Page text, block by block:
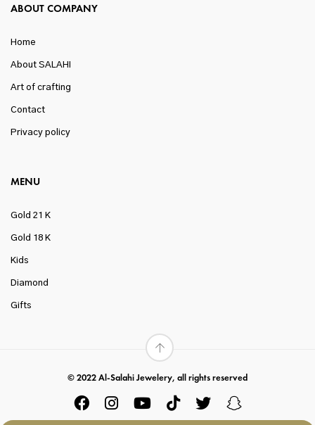
ABOUT COMPANY
Home
About SALAHI
Art of crafting
Contact
Privacy policy
MENU
Gold 21 K
Gold 18 K
Kids
Diamond
Gifts
© 2022 Al-Salahi Jewelery, all rights reserved